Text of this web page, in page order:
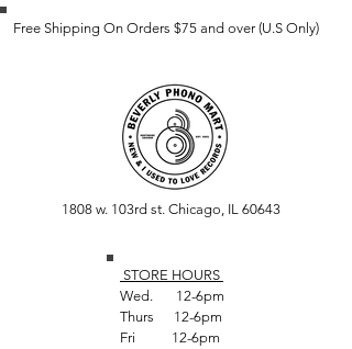
Free Shipping On Orders $75 and over (U.S Only)
1808 w. 103rd st. Chicago, IL 60643
STORE HOURS
Wed. 12-6pm
Thurs 12-6pm
Fri 12-6pm